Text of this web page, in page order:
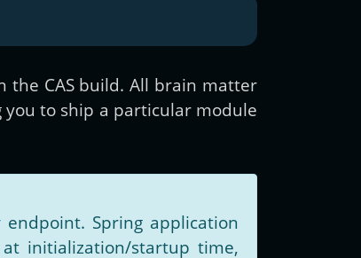
the CAS build. All brain matter
to ship a particular module
endpoint. Spring application
initialization/startup time,